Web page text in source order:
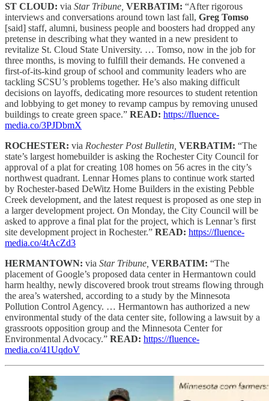
ST CLOUD: via Star Tribune, VERBATIM: “After rigorous
interviews and conversations around town last fall, Greg Tomso
[said] staff, alumni, business people and boosters had dropped any
pretense in describing what they wanted in a new president to
revitalize St. Cloud State University. … Tomso, now in the job for
three months, is moving to fulfill their demands. He convened a
first-of-its-kind group of school and community leaders who are
tackling SCSU’s problems together. He’s also making difficult
decisions on layoffs, dedicating more resources to student retention
and lobbying to get money to revamp campus by removing unused
buildings to create green space.” READ: https://fluence-
media.co/3PJDbmX
ROCHESTER: via Rochester Post Bulletin, VERBATIM: “The
state’s largest homebuilder is asking the Rochester City Council for
approval of a plat for creating 108 homes on 56 acres in the city’s
northwest quadrant. Lennar Homes plans to continue work started
by Rochester-based DeWitz Home Builders in the existing Pebble
Creek development, and the latest request is proposed as one step in
a larger development project. On Monday, the City Council will be
asked to approve a final plat for the project, which is Lennar’s first
site development project in Rochester.” READ: https://fluence-
media.co/4tAcZd3
HERMANTOWN: via Star Tribune, VERBATIM: “The
placement of Google’s proposed data center in Hermantown could
harm healthy, newly discovered brook trout streams flowing through
the area’s watershed, according to a study by the Minnesota
Pollution Control Agency. … Hermantown has authorized a new
environmental study of the data center site, following a lawsuit by a
grassroots opposition group and the Minnesota Center for
Environmental Advocacy.” READ: https://fluence-
media.co/41UqdoV